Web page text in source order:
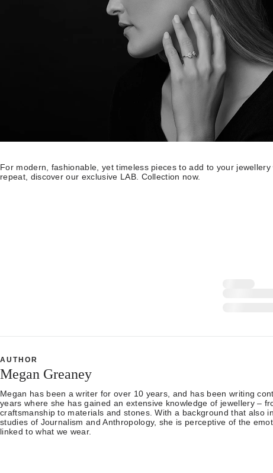
For modern, fashionable, yet timeless pieces to add to your
repeat, discover our exclusive LAB. Collection now.
AUTHOR
Megan Greaney
Megan has been a writer for over 10 years, and has been writing
years where she has gained an extensive knowledge of jewellery –
craftsmanship to materials and stones. With a background that also
studies of Journalism and Anthropology, she is perceptive of the
linked to what we wear.